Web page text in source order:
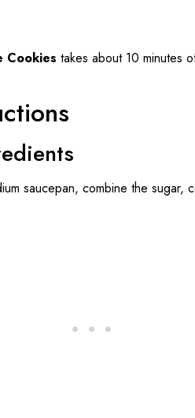
Cookies takes about 10 minutes
saucepan, combine the sugar,